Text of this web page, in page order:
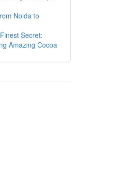
Noida to
Secret:
Amazing Cocoa